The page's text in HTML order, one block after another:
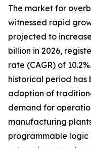
The market for
witnessed rapid
projected to
billion in 2026,
rate (CAGR) of
historical period has
adoption of
demand for
manufacturing
programmable logic